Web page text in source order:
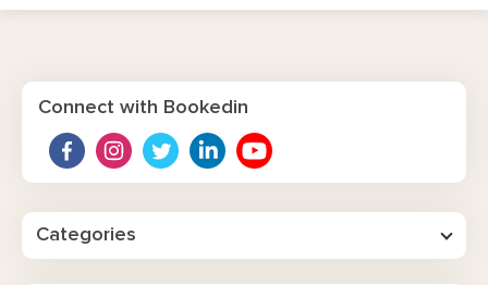
Connect with Bookedin
Categories